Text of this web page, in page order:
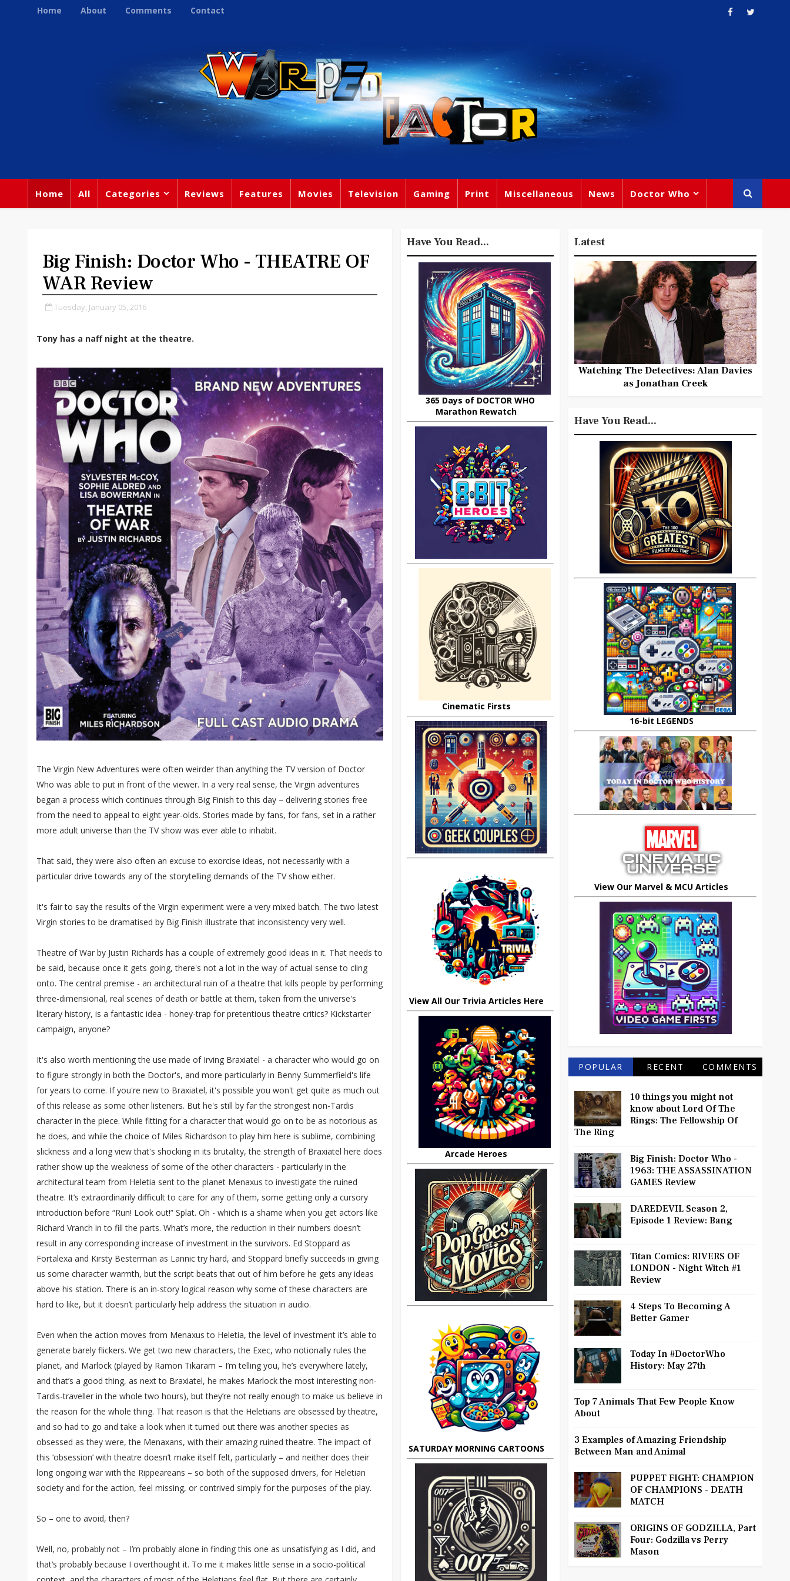
Home About Comments Contact
Home All Categories Reviews Features Movies Television Gaming Print Miscellaneous News Doctor Who
Big Finish: Doctor Who - THEATRE OF
WAR Review
Tuesday, January 05, 2016
Tony has a naff night at the theatre.
The Virgin New Adventures were often weirder than anything the TV version of Doctor
Who was able to put in front of the viewer. In a very real sense, the Virgin adventures
began a process which continues through Big Finish to this day – delivering stories free
from the need to appeal to eight year-olds. Stories made by fans, for fans, set in a rather
more adult universe than the TV show was ever able to inhabit.
That said, they were also often an excuse to exorcise ideas, not necessarily with a
particular drive towards any of the storytelling demands of the TV show either.
It's fair to say the results of the Virgin experiment were a very mixed batch. The two latest
Virgin stories to be dramatised by Big Finish illustrate that inconsistency very well.
Theatre of War by Justin Richards has a couple of extremely good ideas in it. That needs to
be said, because once it gets going, there's not a lot in the way of actual sense to cling
onto. The central premise - an architectural ruin of a theatre that kills people by performing
three-dimensional, real scenes of death or battle at them, taken from the universe's
literary history, is a fantastic idea - honey-trap for pretentious theatre critics? Kickstarter
campaign, anyone?
It's also worth mentioning the use made of Irving Braxiatel - a character who would go on
to figure strongly in both the Doctor's, and more particularly in Benny Summerfield's life
for years to come. If you're new to Braxiatel, it's possible you won't get quite as much out
of this release as some other listeners. But he's still by far the strongest non-Tardis
character in the piece. While fitting for a character that would go on to be as notorious as
he does, and while the choice of Miles Richardson to play him here is sublime, combining
slickness and a long view that's shocking in its brutality, the strength of Braxiatel here does
rather show up the weakness of some of the other characters - particularly in the
architectural team from Heletia sent to the planet Menaxus to investigate the ruined
theatre. It’s extraordinarily difficult to care for any of them, some getting only a cursory
introduction before “Run! Look out!” Splat. Oh - which is a shame when you get actors like
Richard Vranch in to fill the parts. What’s more, the reduction in their numbers doesn’t
result in any corresponding increase of investment in the survivors. Ed Stoppard as
Fortalexa and Kirsty Besterman as Lannic try hard, and Stoppard briefly succeeds in giving
us some character warmth, but the script beats that out of him before he gets any ideas
above his station. There is an in-story logical reason why some of these characters are
hard to like, but it doesn’t particularly help address the situation in audio.
Even when the action moves from Menaxus to Heletia, the level of investment it’s able to
generate barely flickers. We get two new characters, the Exec, who notionally rules the
planet, and Marlock (played by Ramon Tikaram – I’m telling you, he’s everywhere lately,
and that’s a good thing, as next to Braxiatel, he makes Marlock the most interesting non-
Tardis-traveller in the whole two hours), but they’re not really enough to make us believe in
the reason for the whole thing. That reason is that the Heletians are obsessed by theatre,
and so had to go and take a look when it turned out there was another species as
obsessed as they were, the Menaxans, with their amazing ruined theatre. The impact of
this ‘obsession’ with theatre doesn’t make itself felt, particularly – and neither does their
long ongoing war with the Rippeareans – so both of the supposed drivers, for Heletian
society and for the action, feel missing, or contrived simply for the purposes of the play.
So – one to avoid, then?
Well, no, probably not – I’m probably alone in finding this one as unsatisfying as I did, and
that’s probably because I overthought it. To me it makes little sense in a socio-political
Have You Read...
365 Days of DOCTOR WHO
Marathon Rewatch
Cinematic Firsts
View All Our Trivia Articles Here
Arcade Heroes
SATURDAY MORNING CARTOONS
Latest
Watching The Detectives: Alan Davies
as Jonathan Creek
Have You Read...
16-bit LEGENDS
View Our Marvel & MCU Articles
POPULAR RECENT COMMENTS
10 things you might not
know about Lord Of The
Rings: The Fellowship Of
The Ring
Big Finish: Doctor Who -
1963: THE ASSASSINATION
GAMES Review
DAREDEVIL Season 2,
Episode 1 Review: Bang
Titan Comics: RIVERS OF
LONDON - Night Witch #1
Review
4 Steps To Becoming A
Better Gamer
Today In #DoctorWho
History: May 27th
Top 7 Animals That Few People Know
About
3 Examples of Amazing Friendship
Between Man and Animal
PUPPET FIGHT: CHAMPION
OF CHAMPIONS - DEATH
MATCH
ORIGINS OF GODZILLA, Part
Four: Godzilla vs Perry
Mason